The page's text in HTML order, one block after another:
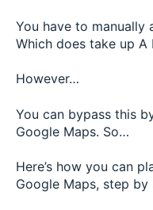
You have to manually
Which does take up A
However…
You can bypass this
Google Maps. So…
Here’s how you can
Google Maps, step by